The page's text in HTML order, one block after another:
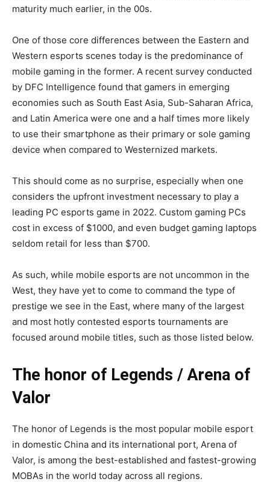
maturity much earlier, in the 00s.
One of those core differences between the Eastern and
Western esports scenes today is the predominance of
mobile gaming in the former. A recent survey conducted
by DFC Intelligence found that gamers in emerging
economies such as South East Asia, Sub-Saharan Africa,
and Latin America were one and a half times more likely
to use their smartphone as their primary or sole gaming
device when compared to Westernized markets.
This should come as no surprise, especially when one
considers the upfront investment necessary to play a
leading PC esports game in 2022. Custom gaming PCs
cost in excess of $1000, and even budget gaming laptops
seldom retail for less than $700.
As such, while mobile esports are not uncommon in the
West, they have yet to come to command the type of
prestige we see in the East, where many of the largest
and most hotly contested esports tournaments are
focused around mobile titles, such as those listed below.
The honor of Legends / Arena of
Valor
The honor of Legends is the most popular mobile esport
in domestic China and its international port, Arena of
Valor, is among the best-established and fastest-growing
MOBAs in the world today across all regions.